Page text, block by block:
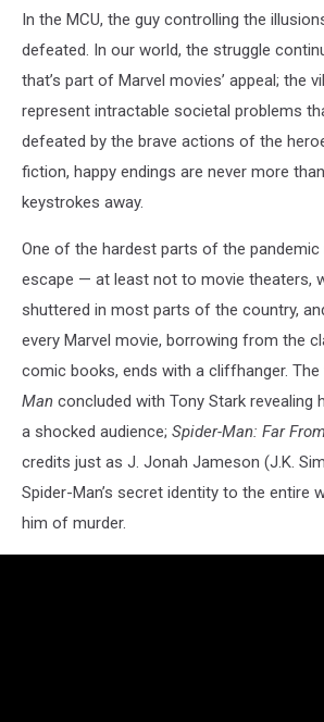
In the MCU, the guy controlling the
defeated. In our world, the struggle
that’s part of Marvel movies’ appeal; the
represent intractable societal problems
defeated by the brave actions of the
fiction, happy endings are never more
keystrokes away.
One of the hardest parts of the pandemic
escape — at least not to movie theaters,
shuttered in most parts of the country,
every Marvel movie, borrowing from the
comic books, ends with a cliffhanger.
Man concluded with Tony Stark revealing
a shocked audience; Spider-Man: Far
credits just as J. Jonah Jameson (J.K.
Spider-Man’s secret identity to the entire
him of murder.